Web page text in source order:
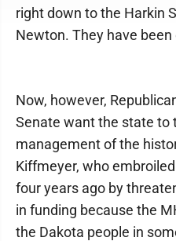
right down to the Harkin
Newton. They have
Now, however,
Senate want the state to
management of the
Kiffmeyer, who
four years ago by
in funding because the
the Dakota people in